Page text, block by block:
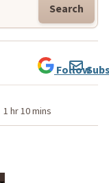
Search
1 hr 10 mins
Follow